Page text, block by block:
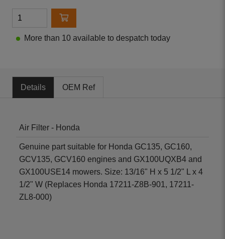
More than 10 available to despatch today
Details OEM Ref
Air Filter - Honda
Genuine part suitable for Honda GC135, GC160,
GCV135, GCV160 engines and GX100UQXB4 and
GX100USE14 mowers. Size: 13/16" H x 5 1/2" L x 4
1/2" W (Replaces Honda 17211-Z8B-901, 17211-
ZL8-000)